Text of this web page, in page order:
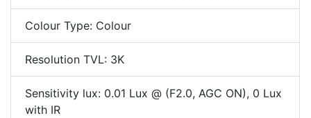
Colour Type: Colour
Resolution TVL: 3K
Sensitivity lux: 0.01 Lux @ (F2.0, AGC ON), 0 Lux
with IR